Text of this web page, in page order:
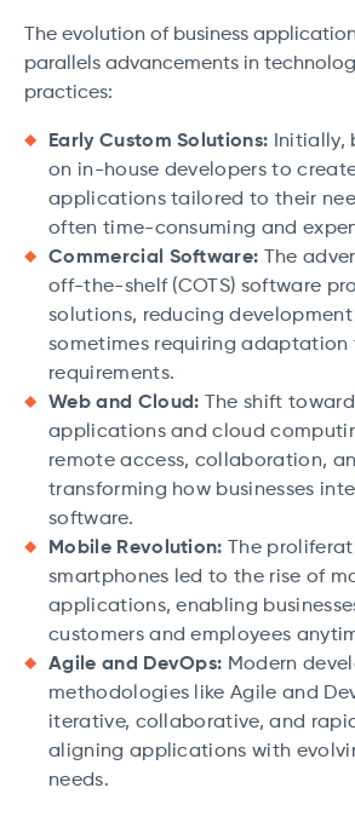
The evolution of business
parallels advancements in
practices:
Early Custom Solutions: Initially,
on in-house developers to
applications tailored to their
often time-consuming and
Commercial Software: The
off-the-shelf (COTS) software
solutions, reducing
sometimes requiring
requirements.
Web and Cloud: The shift
applications and cloud
remote access, collaboration,
transforming how businesses
software.
Mobile Revolution: The
smartphones led to the rise of
applications, enabling
customers and employees
Agile and DevOps: Modern
methodologies like Agile and
iterative, collaborative, and
aligning applications with
needs.